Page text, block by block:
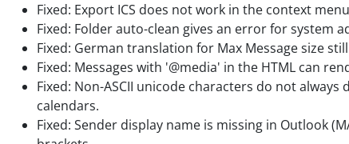
Fixed: Export ICS does not work in the context
Fixed: Folder auto-clean gives an error for system
Fixed: German translation for Max Message size
Fixed: Messages with '@media' in the HTML can
Fixed: Non-ASCII unicode characters do not
calendars.
Fixed: Sender display name is missing in Outlook